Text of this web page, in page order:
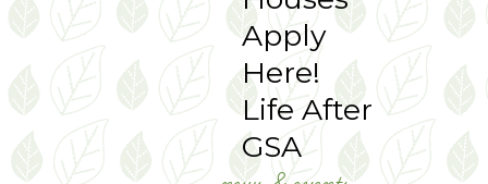
Apply
Here!
Life After
GSA